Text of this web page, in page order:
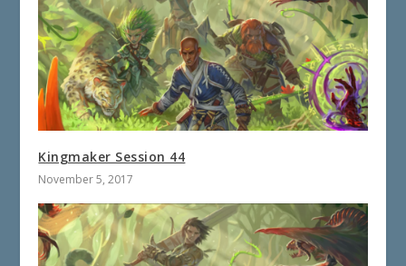
Kingmaker Session 44
November 5, 2017